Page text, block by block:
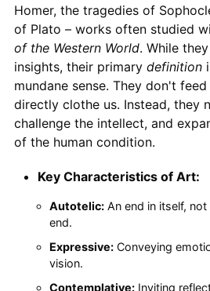
Homer, the tragedies of
of Plato – works often studied
of the Western World. While
insights, their primary definition
mundane sense. They don't
directly clothe us. Instead, they
challenge the intellect, and
of the human condition.
Key Characteristics of Art:
Autotelic:An end in itself,
end.
Expressive:Conveying
vision.
Contemplative:Inviting